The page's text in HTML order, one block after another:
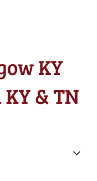
KY
& TN